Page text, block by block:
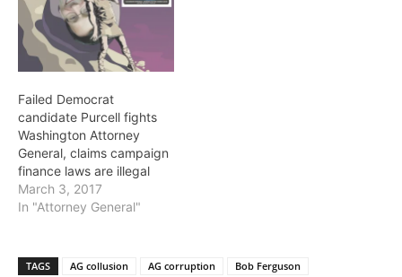
Failed Democrat
candidate Purcell fights
Washington Attorney
General, claims campaign
finance laws are illegal
March 3, 2017
In "Attorney General"
TAGS AG collusion AG corruption
Bob Ferguson